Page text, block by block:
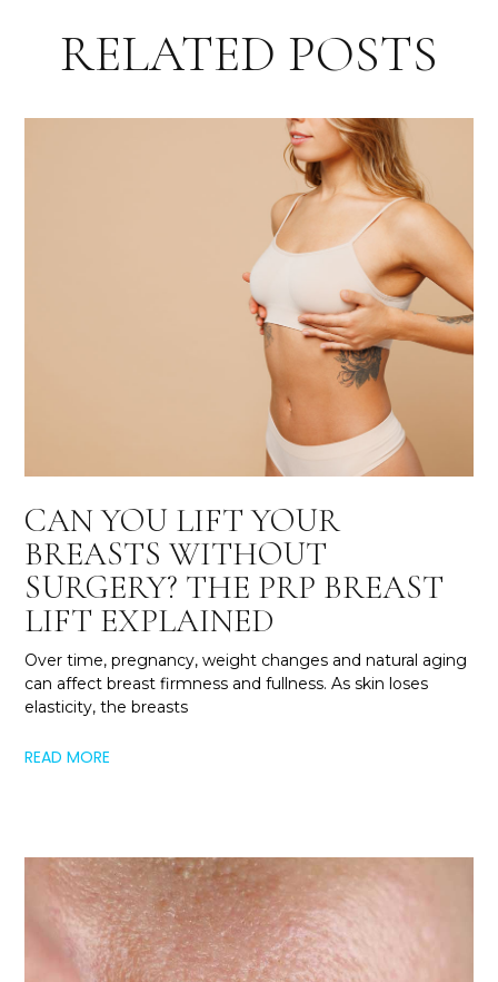
RELATED POSTS
CAN YOU LIFT YOUR
BREASTS WITHOUT
SURGERY? THE PRP BREAST
LIFT EXPLAINED
Over time, pregnancy, weight changes and natural aging
can affect breast firmness and fullness. As skin loses
elasticity, the breasts
READ MORE